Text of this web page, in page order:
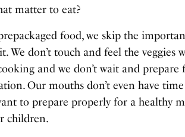
matter to eat?
food, we skip the
don’t touch and feel the veggies
and we don’t wait and prepare
Our mouths don’t even have
to prepare properly for a healthy
children.